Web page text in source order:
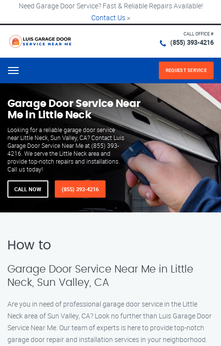
Need Garage Door Service? Fast & Reliable Repairs Available!
Contact Us ×
CALL OFFICE #
(855) 393-4216
Menu REQUEST SERVICE
Garage Door Service Near
Me in Little Neck
Looking for a reliable garage door service
near Little Neck, Sun Valley, CA? Contact Luis
Garage Door Service Near Me at (855) 393-
4216. We serve the Little Neck area and
provide top-notch repairs and installations.
Call us today!
CALL NOW (855) 393-4216
How to
Garage Door Service Near Me in Little
Neck, Sun Valley, CA
Are you in need of professional garage door service in the Little
Neck area of Sun Valley, CA? Look no further than Luis Garage Door
Service Near Me. Our team of experts is here to provide top-notch
garage door repair and installation services in your neighborhood.